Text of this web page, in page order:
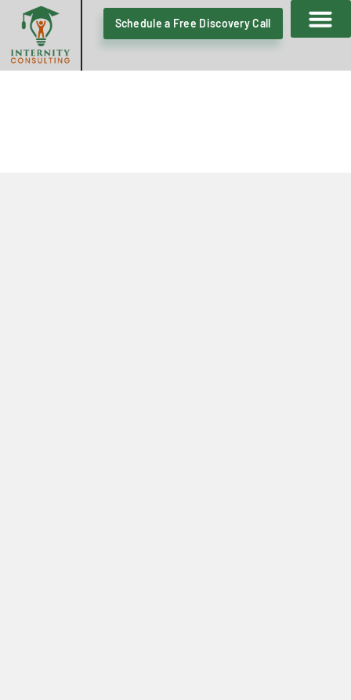
Schedule a Free Discovery Call
CONSULTATION REQUEST